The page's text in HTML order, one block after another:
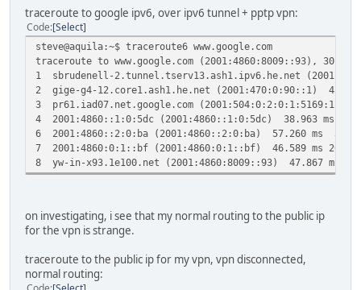
traceroute to google ipv6, over ipv6 tunnel + pptp vpn:
Code Select
steve@aquila:~$ traceroute6 www.google.com
traceroute to www.google.com (2001:4860:8009::93), 30
1 sbrudenell-2.tunnel.tserv13.ash1.ipv6.he.net
2 gige-g4-12.core1.ash1.he.net (2001:470:0:90::1)
3 pr61.iad07.net.google.com (2001:504:0:2:0:1:5169:1)
4 2001:4860::1:0:5dc (2001:4860::1:0:5dc) 38.963 ms
6 2001:4860::2:0:ba (2001:4860::2:0:ba) 57.260 ms
7 2001:4860:0:1::bf (2001:4860:0:1::bf) 46.589 ms
8 yw-in-x93.1e100.net (2001:4860:8009::93) 47.867 ms
on investigating, i see that my normal routing to the public ip
for the vpn is strange.
traceroute to the public ip for my vpn, vpn disconnected,
normal routing: